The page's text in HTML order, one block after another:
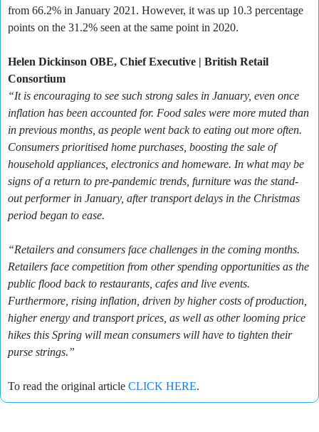
from 66.2% in January 2021. However, it was up 10.3 percentage
points on the 31.2% seen at the same point in 2020.
Helen Dickinson OBE, Chief Executive | British Retail
Consortium
“It is encouraging to see such strong sales in January, even once
inflation has been accounted for. Food sales were more muted than
in previous months, as people went back to eating out more often.
Consumers prioritised home purchases, boosting the sale of
household appliances, electronics and homeware. In what may be
signs of a return to pre-pandemic trends, furniture was the stand-
out performer in January, after transport delays in the Christmas
period began to ease.
“Retailers and consumers face challenges in the coming months.
Retailers face competition from other spending opportunities as the
public flood back to restaurants, cafes and live events.
Furthermore, rising inflation, driven by higher costs of production,
higher energy and transport prices, as well as other looming price
hikes this Spring will mean consumers will have to tighten their
purse strings.”
To read the original article CLICK HERE.